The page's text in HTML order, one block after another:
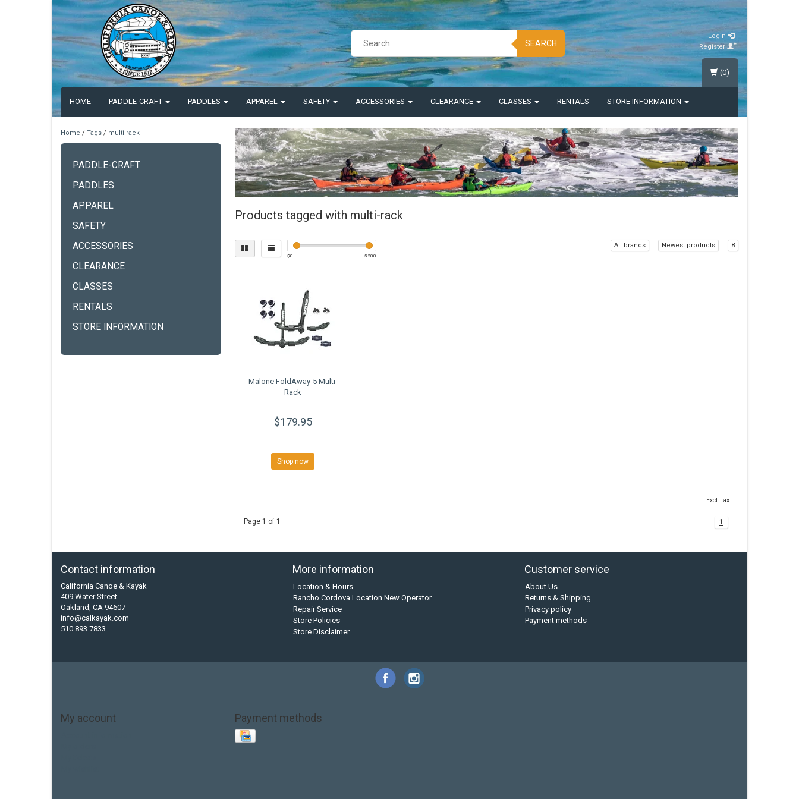
SEARCH
Login
Register
HOME PADDLE-CRAFT PADDLES APPAREL SAFETY ACCESSORIES CLEARANCE CLASSES RENTALS STORE INFORMATION
(0)
Home / Tags / multi-rack
PADDLE-CRAFT
PADDLES
APPAREL
SAFETY
ACCESSORIES
CLEARANCE
CLASSES
RENTALS
STORE INFORMATION
Products tagged with multi-rack
$0 $ 200
All brands Newest products 8
Malone FoldAway-5 Multi-
Rack
$179.95
Shop now
Excl. tax
Page 1 of 1 1
Contact information
California Canoe & Kayak
409 Water Street
Oakland, CA 94607
info@calkayak.com
510 893 7833
More information
Location & Hours
Rancho Cordova Location New Operator
Repair Service
Store Policies
Store Disclaimer
Customer service
About Us
Returns & Shipping
Privacy policy
Payment methods
My account Payment methods